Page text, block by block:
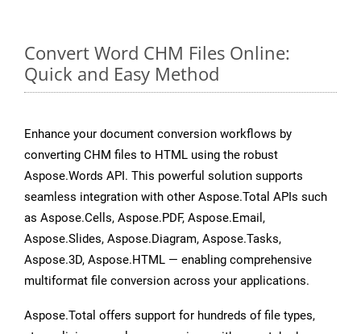
Convert Word CHM Files Online:
Quick and Easy Method
Enhance your document conversion workflows by
converting CHM files to HTML using the robust
Aspose.Words API. This powerful solution supports
seamless integration with other Aspose.Total APIs such
as Aspose.Cells, Aspose.PDF, Aspose.Email,
Aspose.Slides, Aspose.Diagram, Aspose.Tasks,
Aspose.3D, Aspose.HTML — enabling comprehensive
multiformat file conversion across your applications.
Aspose.Total offers support for hundreds of file types,